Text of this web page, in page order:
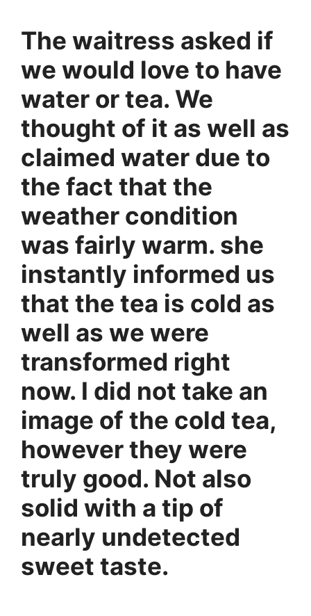
The waitress asked if
we would love to have
water or tea. We
thought of it as well as
claimed water due to
the fact that the
weather condition
was fairly warm. she
instantly informed us
that the tea is cold as
well as we were
transformed right
now. I did not take an
image of the cold tea,
however they were
truly good. Not also
solid with a tip of
nearly undetected
sweet taste.